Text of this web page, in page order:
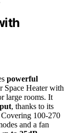
powerful
Space Heater with
large rooms. It
, thanks to its
Covering 100-270
and a fan